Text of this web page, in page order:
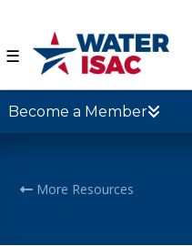
☰
Become a Member
More Resources